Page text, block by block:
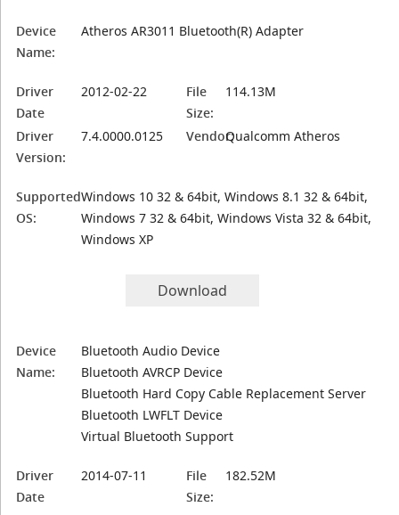
Device
Name:
Atheros AR3011 Bluetooth(R) Adapter
Driver
Date
2012-02-22
File
Size:
114.13M
Driver
Version:
7.4.0000.0125 Vendor:Qualcomm Atheros
Supported
OS:
Windows 10 32 & 64bit, Windows 8.1 32 & 64bit,
Windows 7 32 & 64bit, Windows Vista 32 & 64bit,
Windows XP
Download
Device
Name:
Bluetooth Audio Device
Bluetooth AVRCP Device
Bluetooth Hard Copy Cable Replacement Server
Bluetooth LWFLT Device
Virtual Bluetooth Support
Driver
Date
2014-07-11
File
Size:
182.52M